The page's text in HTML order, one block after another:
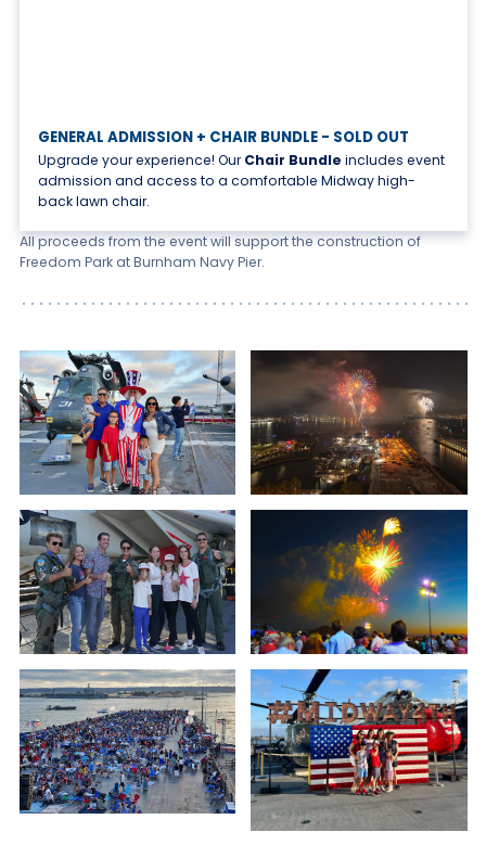
GENERAL ADMISSION + CHAIR BUNDLE - SOLD OUT
Upgrade your experience! OurChair Bundle includes event
admission and access to a comfortable Midway high-
back lawn chair.
All proceeds from the event will support the construction of
Freedom Park at Burnham Navy Pier.